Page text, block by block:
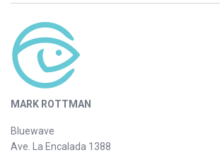
MARK ROTTMAN
Bluewave
Ave. La Encalada 1388